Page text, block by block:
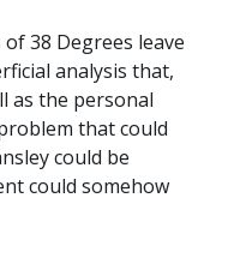
38 Degrees leave
analysis that,
as the personal
that could
could be
could somehow